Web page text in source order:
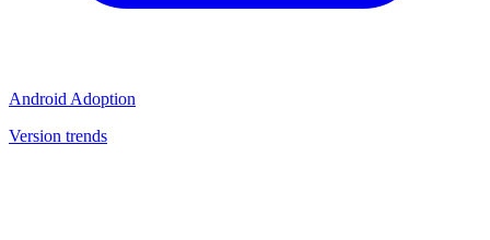
Android Adoption
Version trends